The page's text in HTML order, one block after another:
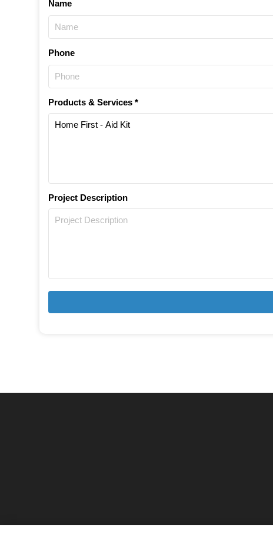
Name
Phone
Products & Services *
Project Description